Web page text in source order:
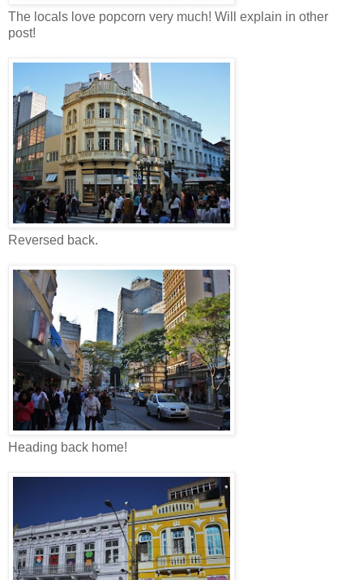
The locals love popcorn very much! Will explain in other
post!
Reversed back.
Heading back home!